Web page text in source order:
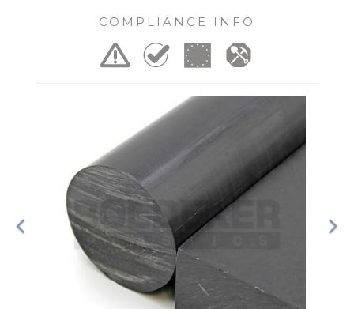
COMPLIANCE INFO